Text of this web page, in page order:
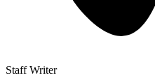
Staff Writer